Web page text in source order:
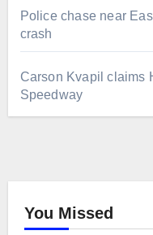
Police chase near
crash
Carson Kvapil claims
Speedway
You Missed